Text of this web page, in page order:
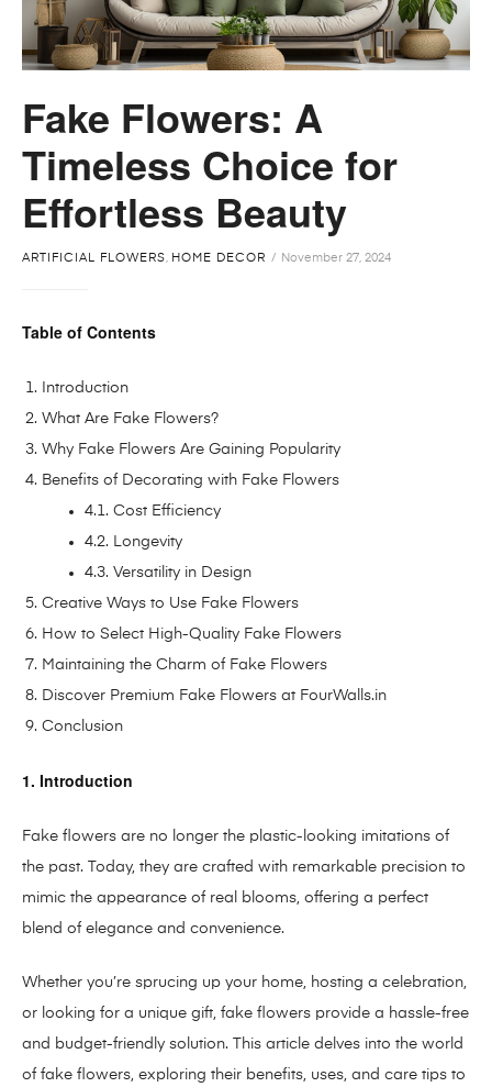
Fake Flowers: A
Timeless Choice for
Effortless Beauty
ARTIFICIAL FLOWERS HOME DECOR November 27, 2024
Table of Contents
Introduction
What Are Fake Flowers?
Why Fake Flowers Are Gaining Popularity
Benefits of Decorating with Fake Flowers
4.1. Cost Efficiency
4.2. Longevity
4.3. Versatility in Design
Creative Ways to Use Fake Flowers
How to Select High-Quality Fake Flowers
Maintaining the Charm of Fake Flowers
Discover Premium Fake Flowers at FourWalls.in
Conclusion
1. Introduction
Fake flowers are no longer the plastic-looking imitations of
the past. Today, they are crafted with remarkable precision to
mimic the appearance of real blooms, offering a perfect
blend of elegance and convenience.
Whether you’re sprucing up your home, hosting a celebration,
or looking for a unique gift, fake flowers provide a hassle-free
and budget-friendly solution. This article delves into the world
of fake flowers, exploring their benefits, uses, and care tips to